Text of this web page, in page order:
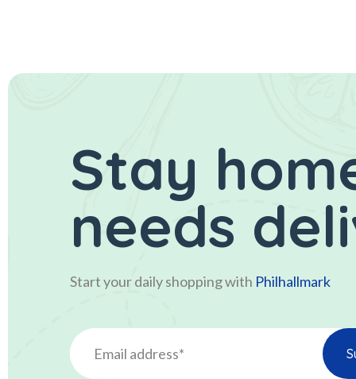
Stay
needs
Start your daily shopping with Philhallmark